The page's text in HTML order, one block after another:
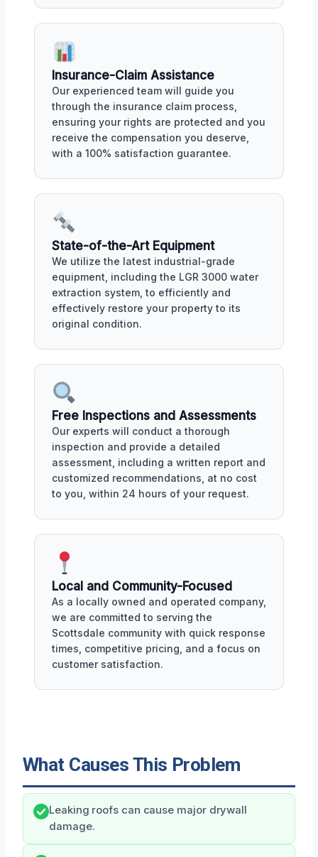
Insurance-Claim Assistance
Our experienced team will guide you
through the insurance claim process,
ensuring your rights are protected and you
receive the compensation you deserve,
with a 100% satisfaction guarantee.
State-of-the-Art Equipment
We utilize the latest industrial-grade
equipment, including the LGR 3000 water
extraction system, to efficiently and
effectively restore your property to its
original condition.
Free Inspections and Assessments
Our experts will conduct a thorough
inspection and provide a detailed
assessment, including a written report and
customized recommendations, at no cost
to you, within 24 hours of your request.
Local and Community-Focused
As a locally owned and operated company,
we are committed to serving the
Scottsdale community with quick response
times, competitive pricing, and a focus on
customer satisfaction.
What Causes This Problem
Leaking roofs can cause major drywall
damage.